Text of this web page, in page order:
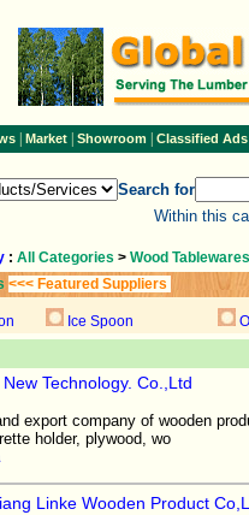
| Market| Showroom| Classified Ads
Search for
Within this
: All Categories > Wood
<<< Featured Suppliers
Ice Spoon
Technology. Co.,Ltd
export company of wooden
holder, plywood, wo
Linke Wooden Product